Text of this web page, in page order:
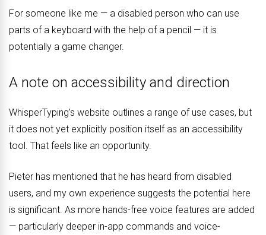
For someone like me — a disabled person who can use
parts of a keyboard with the help of a pencil — it is
potentially a game changer.
A note on accessibility and direction
WhisperTyping’s website outlines a range of use cases, but
it does not yet explicitly position itself as an accessibility
tool. That feels like an opportunity.
Pieter has mentioned that he has heard from disabled
users, and my own experience suggests the potential here
is significant. As more hands-free voice features are added
— particularly deeper in-app commands and voice-